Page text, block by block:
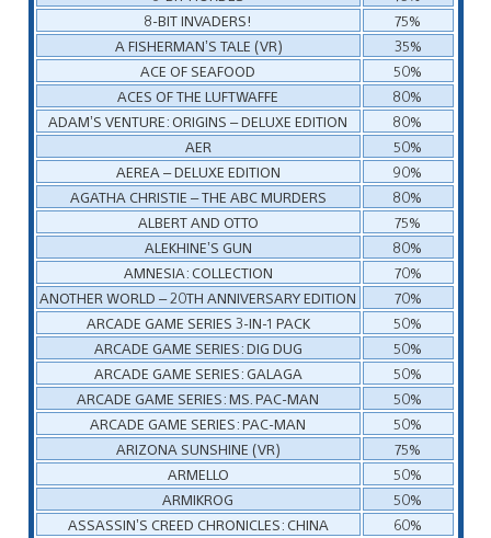
8-BIT INVADERS!
75%
A FISHERMAN’S TALE (VR)
35%
ACE OF SEAFOOD
50%
ACES OF THE LUFTWAFFE
80%
ADAM’S VENTURE: ORIGINS – DELUXE EDITION
80%
AER
50%
AEREA – DELUXE EDITION
90%
AGATHA CHRISTIE – THE ABC MURDERS
80%
ALBERT AND OTTO
75%
ALEKHINE’S GUN
80%
AMNESIA: COLLECTION
70%
ANOTHER WORLD – 20TH ANNIVERSARY EDITION
70%
ARCADE GAME SERIES 3-IN-1 PACK
50%
ARCADE GAME SERIES: DIG DUG
50%
ARCADE GAME SERIES: GALAGA
50%
ARCADE GAME SERIES: MS. PAC-MAN
50%
ARCADE GAME SERIES: PAC-MAN
50%
ARIZONA SUNSHINE (VR)
75%
ARMELLO
50%
ARMIKROG
50%
ASSASSIN’S CREED CHRONICLES: CHINA
60%